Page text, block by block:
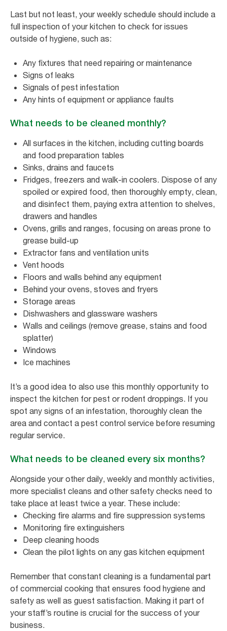
Last but not least, your weekly schedule should include a
full inspection of your kitchen to check for issues
outside of hygiene, such as:
Any fixtures that need repairing or maintenance
Signs of leaks
Signals of pest infestation
Any hints of equipment or appliance faults
What needs to be cleaned monthly?
All surfaces in the kitchen, including cutting boards
and food preparation tables
Sinks, drains and faucets
Fridges, freezers and walk-in coolers. Dispose of any
spoiled or expired food, then thoroughly empty, clean,
and disinfect them, paying extra attention to shelves,
drawers and handles
Ovens, grills and ranges, focusing on areas prone to
grease build-up
Extractor fans and ventilation units
Vent hoods
Floors and walls behind any equipment
Behind your ovens, stoves and fryers
Storage areas
Dishwashers and glassware washers
Walls and ceilings (remove grease, stains and food
splatter)
Windows
Ice machines
It’s a good idea to also use this monthly opportunity to
inspect the kitchen for pest or rodent droppings. If you
spot any signs of an infestation, thoroughly clean the
area and contact a pest control service before resuming
regular service.
What needs to be cleaned every six months?
Alongside your other daily, weekly and monthly activities,
more specialist cleans and other safety checks need to
take place at least twice a year. These include:
Checking fire alarms and fire suppression systems
Monitoring fire extinguishers
Deep cleaning hoods
Clean the pilot lights on any gas kitchen equipment
Remember that constant cleaning is a fundamental part
of commercial cooking that ensures food hygiene and
safety as well as guest satisfaction. Making it part of
your staff’s routine is crucial for the success of your
business.